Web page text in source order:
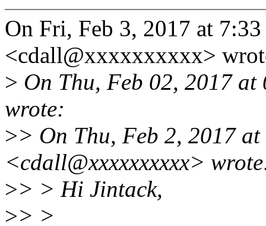
On Fri, Feb 3, 2017 at
<cdall@xxxxxxxxxx>
> On Thu, Feb 02, 2017
wrote:
>> On Thu, Feb 2, 2017
<cdall@xxxxxxxxxx>
>> > Hi Jintack,
>> >